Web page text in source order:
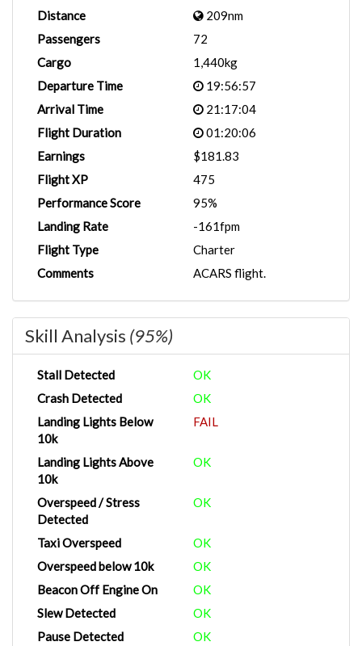
Distance
209nm
Passengers
72
Cargo
1,440kg
Departure Time
19:56:57
Arrival Time
21:17:04
Flight Duration
01:20:06
Earnings
$181.83
Flight XP
475
Performance Score
95%
Landing Rate
-161fpm
Flight Type
Charter
Comments
ACARS flight.
Skill Analysis (95%)
Stall Detected
OK
Crash Detected
OK
Landing Lights Below
10k
FAIL
Landing Lights Above
10k
OK
Overspeed / Stress
Detected
OK
Taxi Overspeed
OK
Overspeed below 10k
OK
Beacon Off Engine On
OK
Slew Detected
OK
Pause Detected
OK